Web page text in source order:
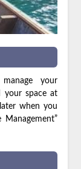
your
your space at
when you